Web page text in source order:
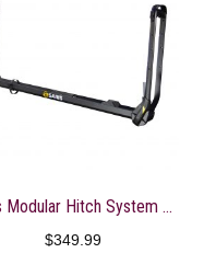
Saris Modular Hitch System Base Accessory, MHS Duo
$349.99